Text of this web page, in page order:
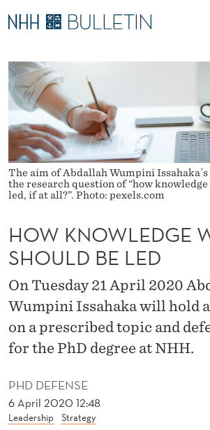
H
O
W
K
N
O
W
L
D
G
E
W
O
K
A
I
N
M
E
N
U
E
A
R
C
H
T
E
B
S
I
T
E
PhD Candidates and new researchers
PhD Defenses
Expert Committees
About Bulletin
The aim of Abdallah Wumpini
the research question of “how
led, if at all?”. Photo: pexels.com
PHD DEFENSE
6 April 2020 12:48
Leadership Strategy
HOW KNOWLEDGE
SHOULD BE LED
On Tuesday 21 April 2020
Wumpini Issahaka will hold
on a prescribed topic and
for the PhD degree at NHH.